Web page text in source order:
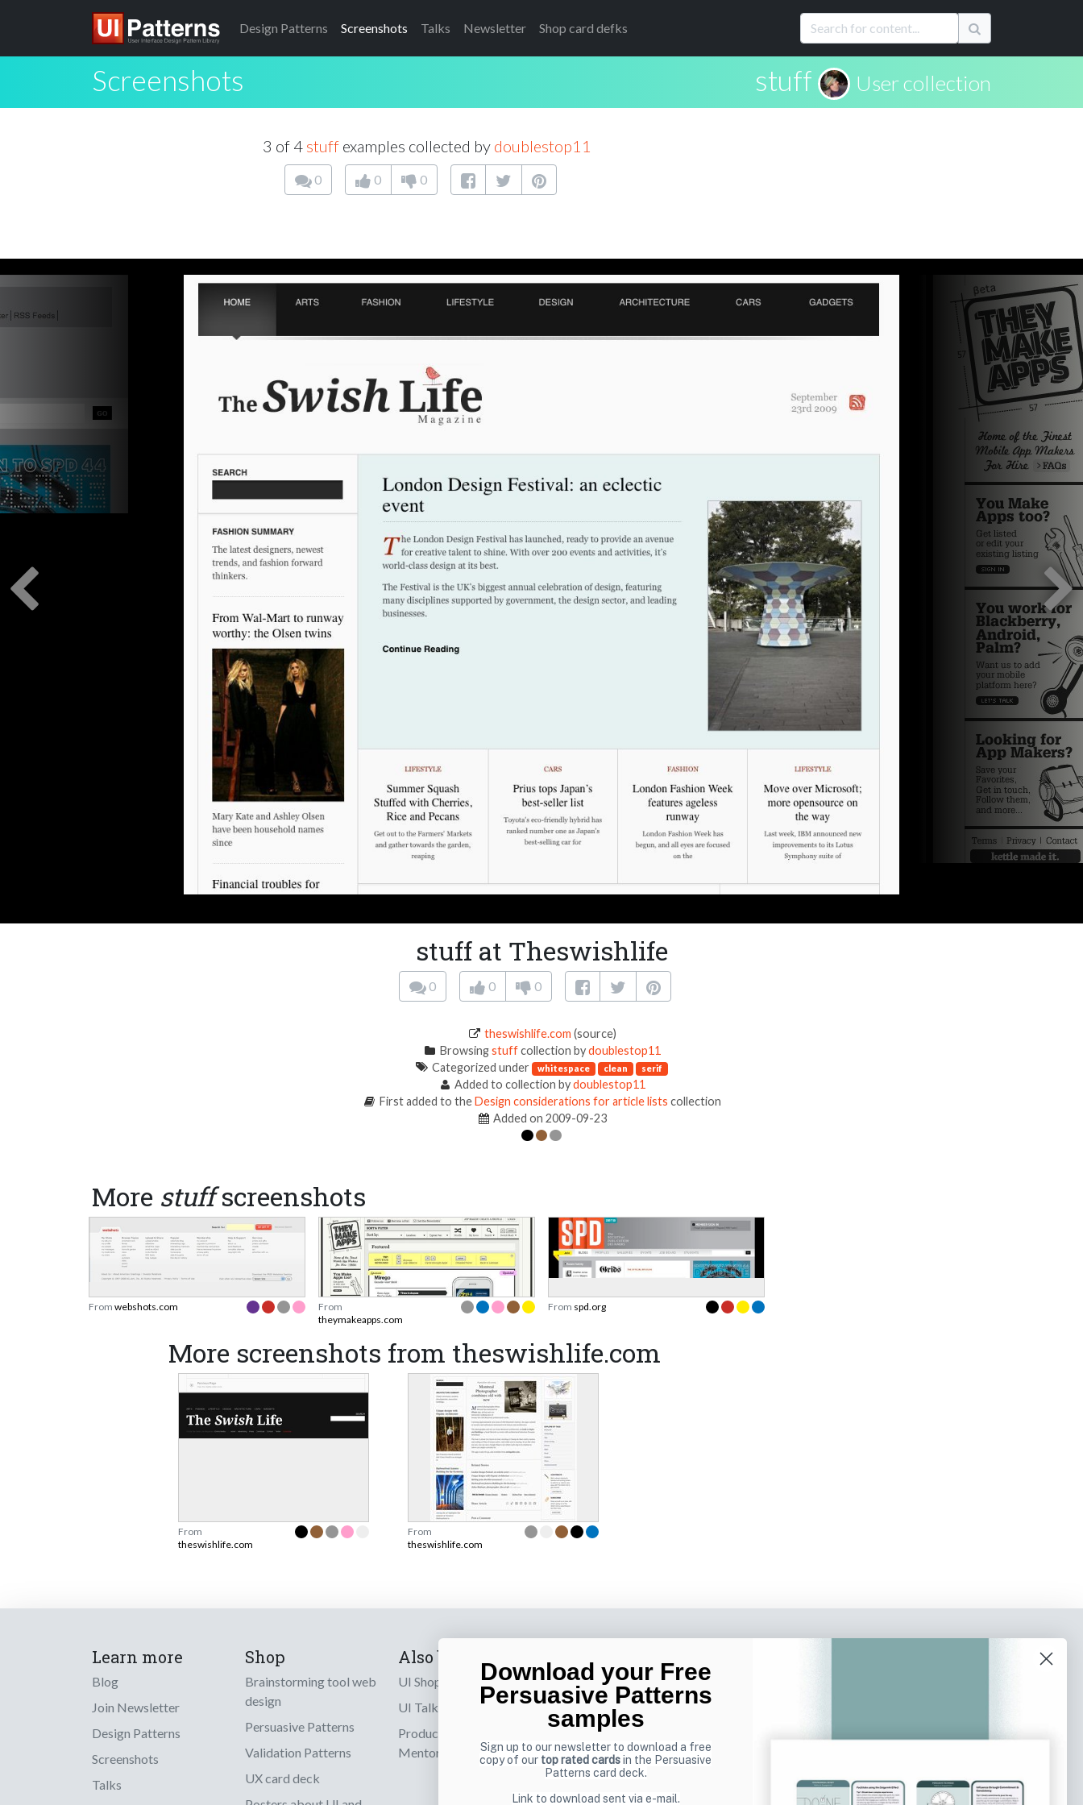
Design Patterns Screenshots Talks Newsletter Shop card defks
Screenshots stuff User collection
3 of 4 stuffexamples collected by doublestop11
0 0 0
stuff at Theswishlife
0 0 0
theswishlife.com (source)
Browsingstuffcollection bydoublestop11
Categorized under whitespace clean serif
Added to collection bydoublestop11
First added to theDesign considerations for article lists collection
Added on 2009-09-23
More stuffscreenshots
From webshots.com
From
theymakeapps.com
From spd.org
More screenshots from theswishlife.com
From
theswishlife.com
From
theswishlife.com
Learn more
Blog
Join Newsletter
Design Patterns
Screenshots
Talks
Shop
Brainstorming tool web
design
Persuasive Patterns
Validation Patterns
UX card deck
Also by us
UI Shop
UI Talks
Product & UX
Mentoring
Sign up to receive tips and tricks on how to create
online designs that make people take action.
Email
Download your Free
Persuasive Patterns
samples
Sign up to our newsletter to download a free
copy of our top rated cardsin the Persuasive
Patterns card deck.
Link to download sent via e-mail.